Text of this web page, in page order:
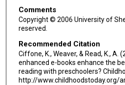
Comments
Copyright © 2006 University of
reserved.
Recommended Citation
Ciffone, K., Weaver, & Read, K., A.
enhanced e-books enhance the
reading with preschoolers?
http://www.childhoodstoday.org/